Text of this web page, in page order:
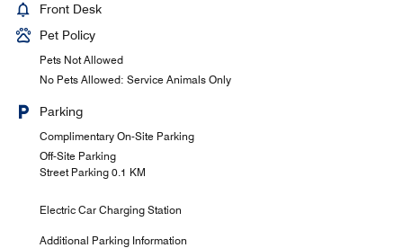
Front Desk
Pet Policy
Pets Not Allowed
No Pets Allowed: Service Animals Only
Parking
Complimentary On-Site Parking
Off-Site Parking
Street Parking 0.1 KM
Electric Car Charging Station
Additional Parking Information